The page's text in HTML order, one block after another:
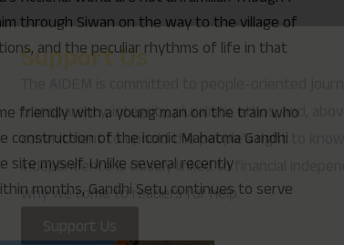
through Siwan on the way to the village of
and the peculiar rhythms of life in that
friendly with a young man on the train who
of the iconic Mahatma Gandhi
site myself. Unlike several recently
months, Gandhi Setu continues to serve